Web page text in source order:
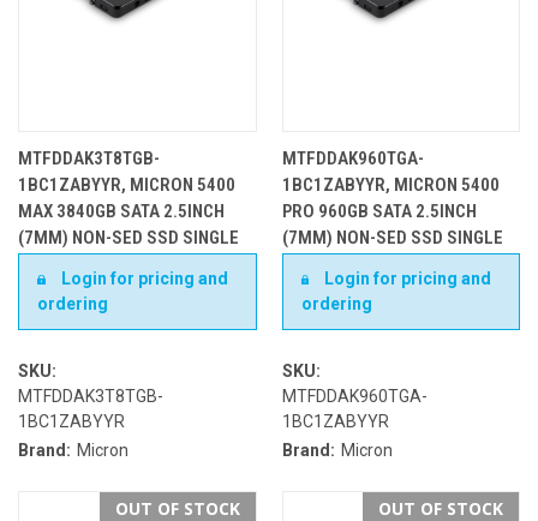
MTFDDAK3T8TGB-
1BC1ZABYYR, MICRON 5400
MAX 3840GB SATA 2.5INCH
(7MM) NON-SED SSD SINGLE
Login for pricing and
ordering
SKU:
MTFDDAK3T8TGB-
1BC1ZABYYR
Brand: Micron
MTFDDAK960TGA-
1BC1ZABYYR, MICRON 5400
PRO 960GB SATA 2.5INCH
(7MM) NON-SED SSD SINGLE
Login for pricing and
ordering
SKU:
MTFDDAK960TGA-
1BC1ZABYYR
Brand: Micron
OUT OF STOCK OUT OF STOCK